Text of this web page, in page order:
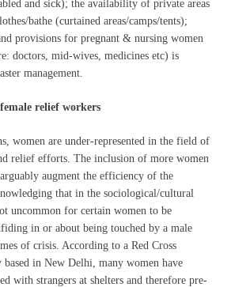
and sick); the availability of private areas
bathe (curtained areas/camps/tents);
provisions for pregnant & nursing women
doctors, mid-wives, medicines etc) is
management.
relief workers
women are under-represented in the field of
relief efforts. The inclusion of more women
augment the efficiency of the
that in the sociological/cultural
uncommon for certain women to be
in or about being touched by a male
of crisis. According to a Red Cross
based in New Delhi, many women have
with strangers at shelters and therefore pre-